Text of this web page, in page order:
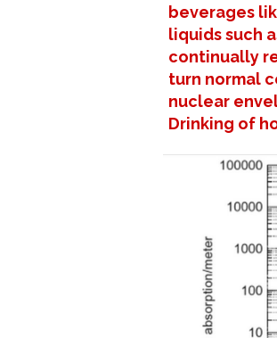
beverages
liquids such
continually
turn normal
nuclear
Drinking of